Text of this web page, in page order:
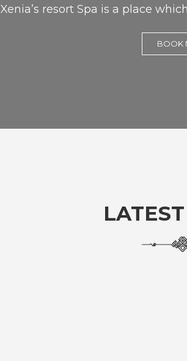
Xenia’s resort Spa is a place
BOOK